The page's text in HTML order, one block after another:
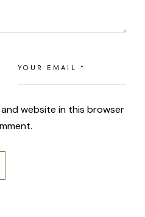
and website in this browser